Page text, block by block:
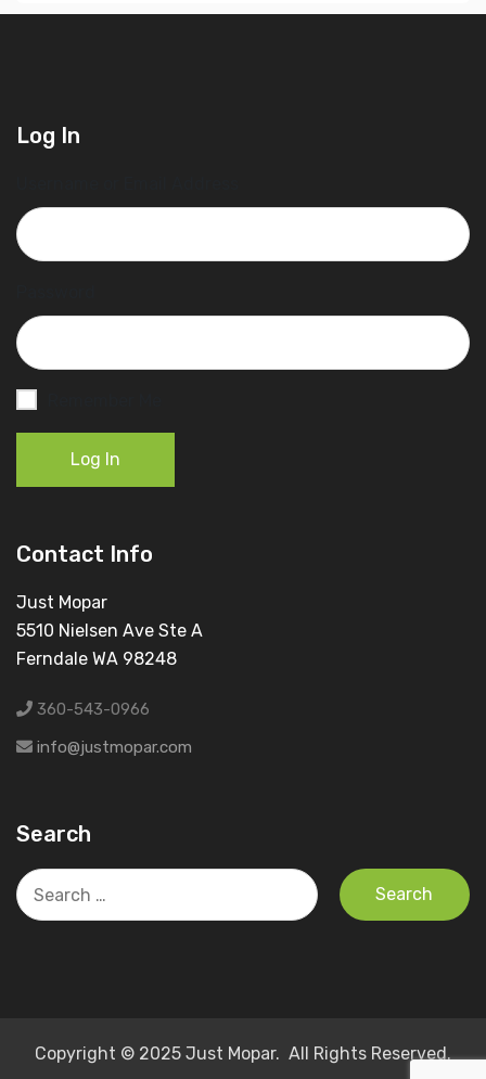
Log In
Log In
Contact Info
Just Mopar
5510 Nielsen Ave Ste A
Ferndale WA 98248
360-543-0966
info@justmopar.com
Search
Search
for:
Copyright © 2025 Just Mopar. All Rights Reserved.